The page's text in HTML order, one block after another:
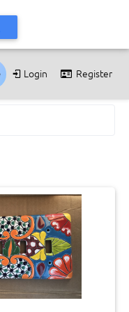
Login Register